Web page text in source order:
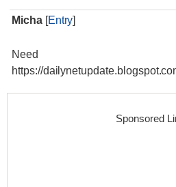
Micha[Entry]
Need
https://
Sponsored